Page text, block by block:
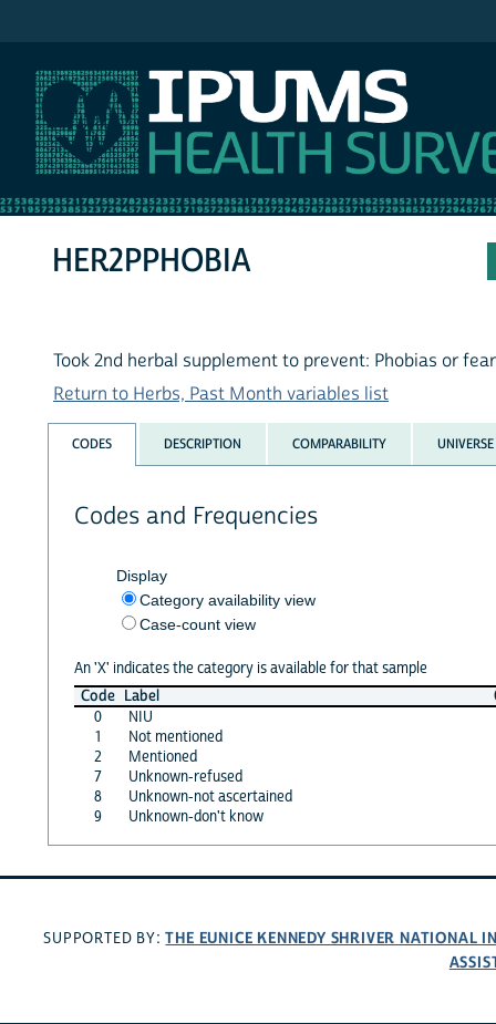
HER2PPHOBIA
Took 2nd herbal supplement to prevent: Phobias or
Return to Herbs, Past Month variables list
CODES DESCRIPTION COMPARABILITY UNIVERSE
Codes and Frequencies
Display
Category availability view
Case-count view
An 'X' indicates the category is available for that sample
Code Label
0
NIU
1
Not mentioned
2
Mentioned
7
Unknown-refused
8
Unknown-not ascertained
9
Unknown-don't know
SUPPORTED BY:THE EUNICE KENNEDY SHRIVER NATIONAL